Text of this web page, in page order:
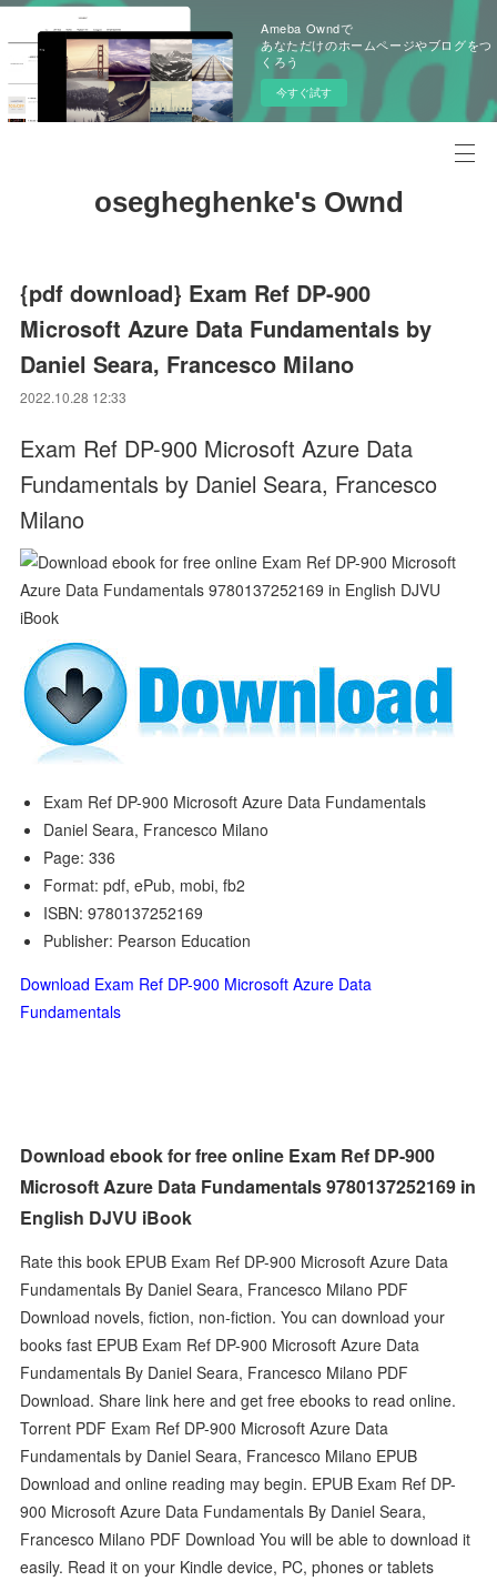
Ameba Owndで
あなただけのホームページやブログをつ
くろう
今すぐ試す
osegheghenke's Ownd
{pdf download} Exam Ref DP-900
Microsoft Azure Data Fundamentals by
Daniel Seara, Francesco Milano
2022.10.28 12:33
Exam Ref DP-900 Microsoft Azure Data
Fundamentals by Daniel Seara, Francesco
Milano
Exam Ref DP-900 Microsoft Azure Data Fundamentals
Daniel Seara, Francesco Milano
Page: 336
Format: pdf, ePub, mobi, fb2
ISBN: 9780137252169
Publisher: Pearson Education
Download Exam Ref DP-900 Microsoft Azure Data
Fundamentals
Download ebook for free online Exam Ref DP-900
Microsoft Azure Data Fundamentals 9780137252169 in
English DJVU iBook
Rate this book EPUB Exam Ref DP-900 Microsoft Azure Data
Fundamentals By Daniel Seara, Francesco Milano PDF
Download novels, fiction, non-fiction. You can download your
books fast EPUB Exam Ref DP-900 Microsoft Azure Data
Fundamentals By Daniel Seara, Francesco Milano PDF
Download. Share link here and get free ebooks to read online.
Torrent PDF Exam Ref DP-900 Microsoft Azure Data
Fundamentals by Daniel Seara, Francesco Milano EPUB
Download and online reading may begin. EPUB Exam Ref DP-
900 Microsoft Azure Data Fundamentals By Daniel Seara,
Francesco Milano PDF Download You will be able to download it
easily. Read it on your Kindle device, PC, phones or tablets